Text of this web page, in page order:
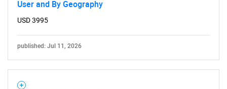
User and By Geography
USD 3995
published: Jul 11, 2026